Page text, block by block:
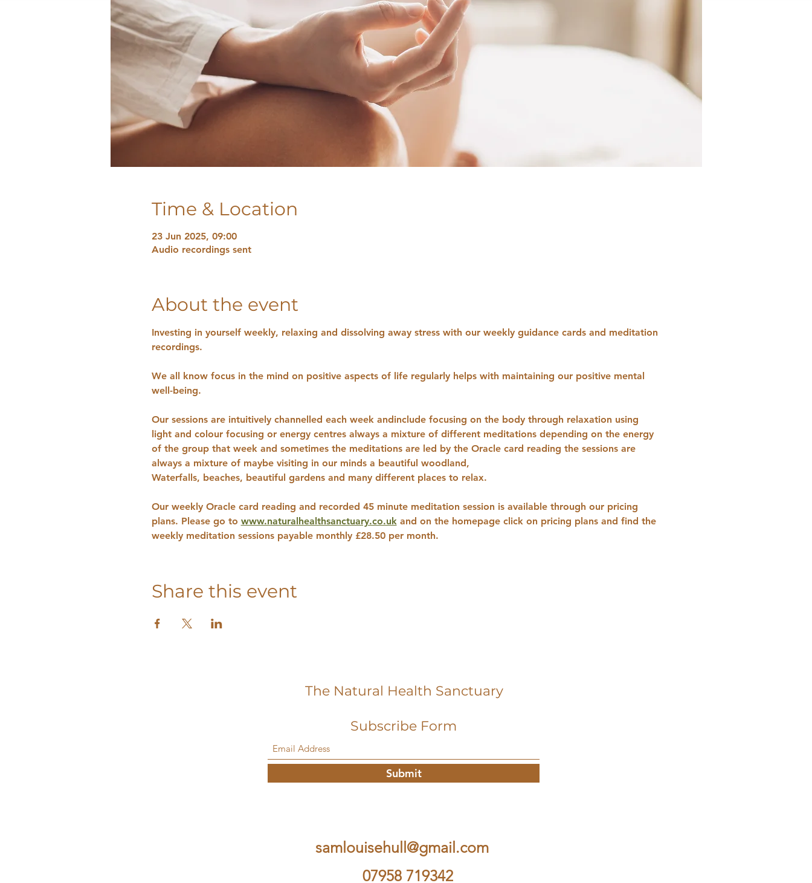
Time & Location
23 Jun 2025, 09:00
Audio recordings sent
About the event
Investing in yourself weekly, relaxing and dissolving away stress with our weekly guidance cards and meditation
recordings.
We all know focus in the mind on positive aspects of life regularly helps with maintaining our positive mental
well-being.
Our sessions are intuitively channelled each week andinclude focusing on the body through relaxation using
light and colour focusing or energy centres always a mixture of different meditations depending on the energy
of the group that week and sometimes the meditations are led by the Oracle card reading the sessions are
always a mixture of maybe visiting in our minds a beautiful woodland,
Waterfalls, beaches, beautiful gardens and many different places to relax.
Our weekly Oracle card reading and recorded 45 minute meditation session is available through our pricing
plans. Please go to www.naturalhealthsanctuary.co.uk and on the homepage click on pricing plans and find the
weekly meditation sessions payable monthly £28.50 per month.
Share this event
The Natural Health Sanctuary
Subscribe Form
Submit
samlouisehull@gmail.com
07958 719342